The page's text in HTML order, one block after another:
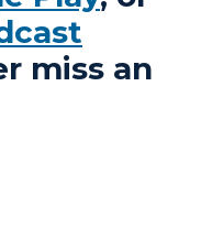
miss an